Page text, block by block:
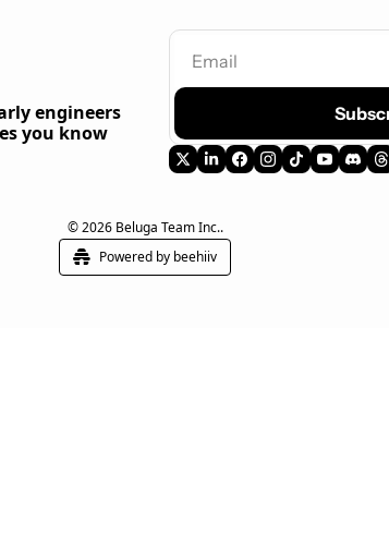
engineers
you know
© 2026 Beluga Team Inc..
Powered by beehiiv